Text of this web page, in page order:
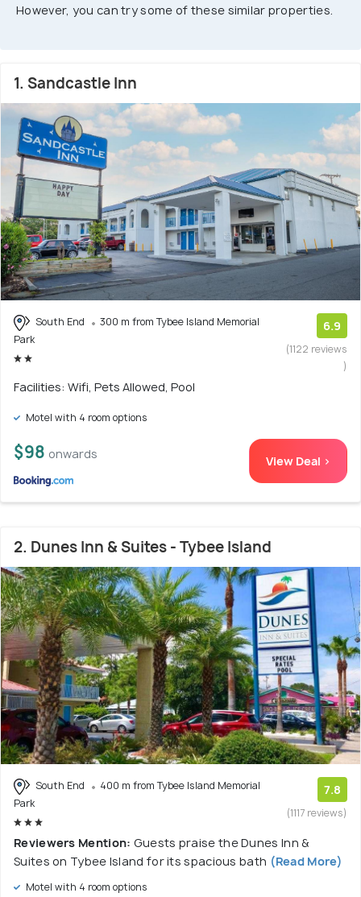
However, you can try some of these similar properties.
1. Sandcastle Inn
South End
300 m from Tybee Island Memorial
Park
6.9
(1122 reviews
)
Facilities: Wifi, Pets Allowed, Pool
Motel with 4 room options
$98 onwards View Deal >
2. Dunes Inn & Suites - Tybee Island
South End
400 m from Tybee Island Memorial
Park
7.8
(1117 reviews)
Reviewers Mention: Guests praise the Dunes Inn &
Suites on Tybee Island for its spacious bath (Read More)
Motel with 4 room options